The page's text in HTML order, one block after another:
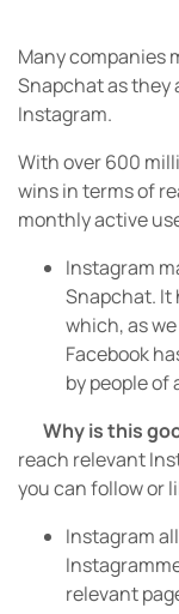
Many companies
Snapchat as they
Instagram.
With over 600
wins in terms of
monthly active
Instagram
Snapchat. It
which, as
Facebook
by people of
Why is this
reach relevant
you can follow or
Instagram
relevant